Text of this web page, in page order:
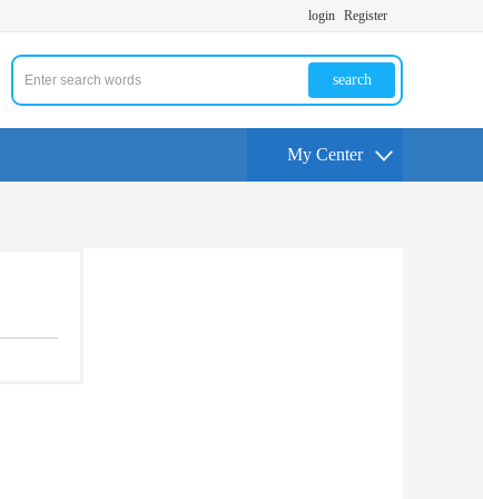
login Register
search
My Center